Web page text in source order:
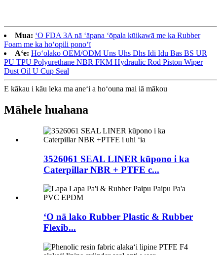
Mua: ʻO FDA 3A nā ʻāpana ʻōpala kūikawā me ka Rubber
Foam me ka hoʻopili ponoʻī
Aʻe: Hoʻolako OEM/ODM Uns Uhs Dhs Idi Idu Bas BS UR
PU TPU Polyurethane NBR FKM Hydraulic Rod Piston Wiper
Dust Oil U Cup Seal
E kākau i kāu leka ma aneʻi a hoʻouna mai iā mākou
Māhele huahana
3526061 SEAL LINER kūpono i ka
Caterpillar NBR + PTFE c...
ʻO nā lako Rubber Plastic & Rubber
Flexib...